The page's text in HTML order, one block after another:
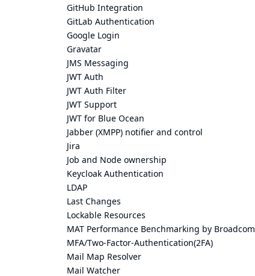
GitHub Integration
GitLab Authentication
Google Login
Gravatar
JMS Messaging
JWT Auth
JWT Auth Filter
JWT Support
JWT for Blue Ocean
Jabber (XMPP) notifier and control
Jira
Job and Node ownership
Keycloak Authentication
LDAP
Last Changes
Lockable Resources
MAT Performance Benchmarking by Broadcom
MFA/Two-Factor-Authentication(2FA)
Mail Map Resolver
Mail Watcher